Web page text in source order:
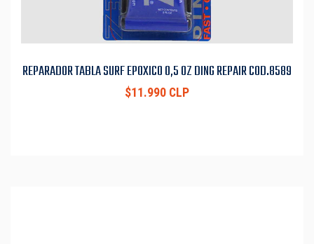
REPARADOR TABLA SURF EPOXICO 0,5 OZ DING REPAIR COD.8589
$11.990 CLP